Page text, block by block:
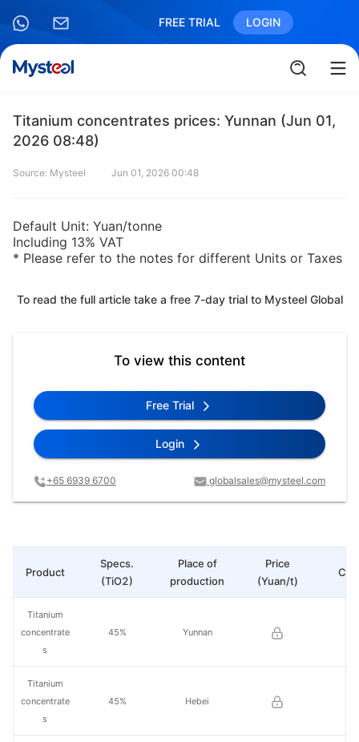
FREE TRIAL LOGIN
Titanium concentrates prices: Yunnan (Jun 01,
2026 08:48)
Source: Mysteel Jun 01, 2026 00:48
Default Unit: Yuan/tonne
Including 13% VAT
* Please refer to the notes for different Units or Taxes
To read the full article take a free 7-day trial to Mysteel Global
To view this content
Free Trial
Login
+65 6939 6700 globalsales@mysteel.com
Specs.
(TiO2)
Place of
production
Price
(Yuan/t)
45% Yunnan
45% Hebei
Product
Titanium
concentrate
s
Titanium
concentrate
s